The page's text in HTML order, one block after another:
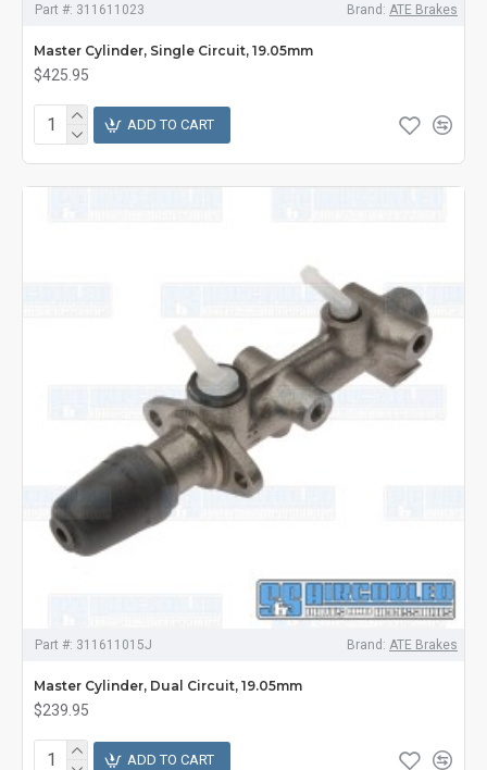
Part #: 311611023 Brand: ATE Brakes
Master Cylinder, Single Circuit, 19.05mm
$425.95
ADD TO CART
Part #: 311611015J Brand: ATE Brakes
Master Cylinder, Dual Circuit, 19.05mm
$239.95
ADD TO CART